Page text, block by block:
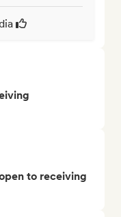
to receiving